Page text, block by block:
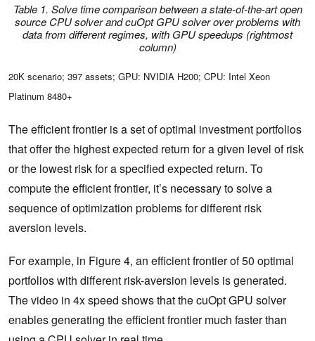
Table 1. Solve time comparison between a state-of-the-art open
source CPU solver and cuOpt GPU solver over problems with
data from different regimes, with GPU speedups (rightmost
column)
20K scenario; 397 assets; GPU: NVIDIA H200; CPU: Intel Xeon
Platinum 8480+
The efficient frontier is a set of optimal investment portfolios
that offer the highest expected return for a given level of risk
or the lowest risk for a specified expected return. To
compute the efficient frontier, it’s necessary to solve a
sequence of optimization problems for different risk
aversion levels.
For example, in Figure 4, an efficient frontier of 50 optimal
portfolios with different risk-aversion levels is generated.
The video in 4x speed shows that the cuOpt GPU solver
enables generating the efficient frontier much faster than